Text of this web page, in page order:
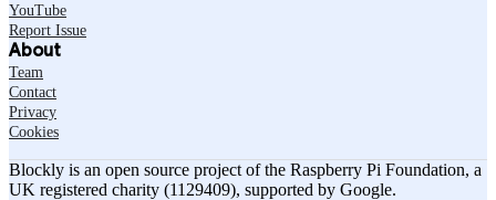
YouTube
Report Issue
About
Team
Contact
Privacy
Cookies
Blockly is an open source project of the Raspberry Pi Foundation, a
UK registered charity (1129409), supported by Google.